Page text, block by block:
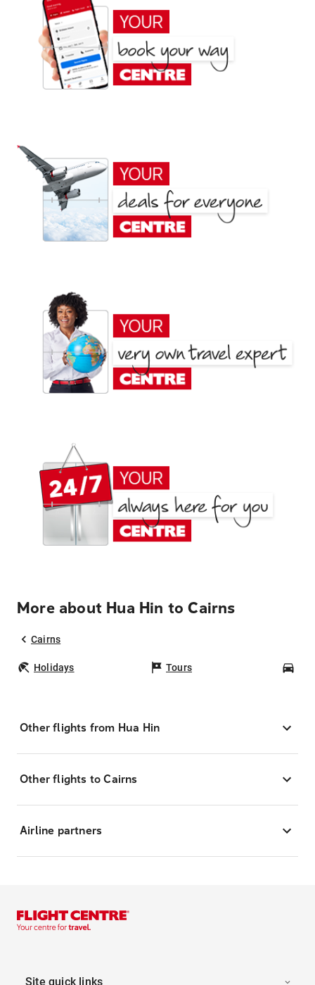
More about Hua Hin to Cairns
Cairns
Holidays Tours
Other flights from Hua Hin
Other flights to Cairns
Airline partners
Site quick links